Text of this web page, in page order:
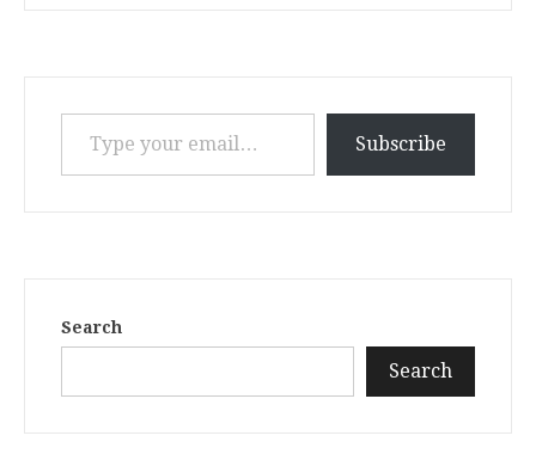
Type your email…
Subscribe
Search
Search